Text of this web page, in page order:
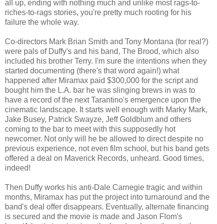
all up, ending with nothing much and unlike most rags-to-
riches-to-rags stories, you're pretty much rooting for his
failure the whole way.
Co-directors Mark Brian Smith and Tony Montana (for real?)
were pals of Duffy's and his band, The Brood, which also
included his brother Terry. I'm sure the intentions when they
started documenting (there's that word again!) what
happened after Miramax paid $300,000 for the script and
bought him the L.A. bar he was slinging brews in was to
have a record of the next Tarantino's emergence upon the
cinematic landscape. It starts well enough with Marky Mark,
Jake Busey, Patrick Swayze, Jeff Goldblum and others
coming to the bar to meet with this supposedly hot
newcomer. Not only will he be allowed to direct despite no
previous experience, not even film school, but his band gets
offered a deal on Maverick Records, unheard. Good times,
indeed!
Then Duffy works his anti-Dale Carnegie tragic and within
months, Miramax has put the project into turnaround and the
band's deal offer disappears. Eventually, alternate financing
is secured and the movie is made and Jason Flom's